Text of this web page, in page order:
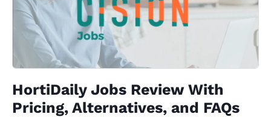
HortiDaily Jobs Review With
Pricing, Alternatives, and FAQs